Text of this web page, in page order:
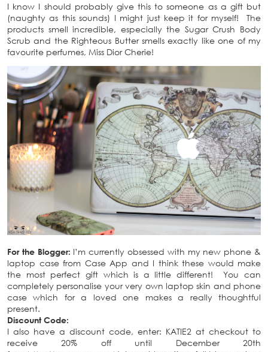
I know I should probably give this to someone as a gift but
(naughty as this sounds) I might just keep it for myself! The
products smell incredible, especially the Sugar Crush Body
Scrub and the Righteous Butter smells exactly like one of my
favourite perfumes, Miss Dior Cherie!
For the Blogger: I’m currently obsessed with my new phone &
laptop case from Case App and I think these would make
the most perfect gift which is a little different! You can
completely personalise your very own laptop skin and phone
case which for a loved one makes a really thoughtful
present.
Discount Code:
I also have a discount code, enter: KATIE2 at checkout to
receive 20% off until December 20th